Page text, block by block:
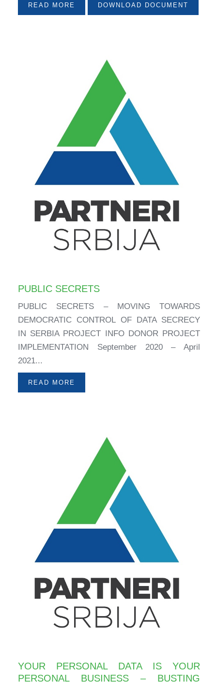
READ MORE DOWNLOAD DOCUMENT
PUBLIC SECRETS
PUBLIC SECRETS – MOVING TOWARDS
DEMOCRATIC CONTROL OF DATA SECRECY
IN SERBIA PROJECT INFO DONOR PROJECT
IMPLEMENTATION September 2020 – April
2021...
READ MORE
YOUR PERSONAL DATA IS YOUR
PERSONAL BUSINESS – BUSTING